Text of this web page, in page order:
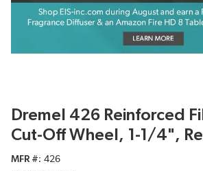
Dremel 426 Reinforced
Cut-Off Wheel, 1-1/4",
MFR #
426